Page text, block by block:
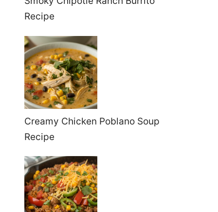
Recipe
Creamy Chicken Poblano Soup
Recipe